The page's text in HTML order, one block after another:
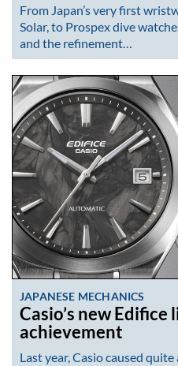
From Japan’s very first
Solar, to Prospex dive
and the refinement…
JAPANESE MECHANICS
Casio’s new
achievement
Last year, Casio caused